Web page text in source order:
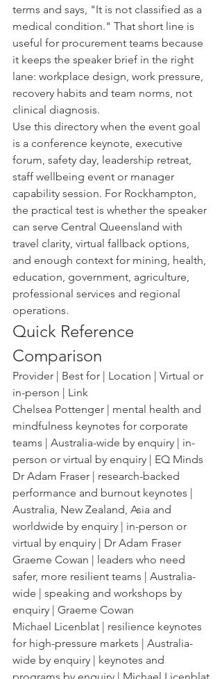
terms and says, "It is not classified as a
medical condition." That short line is
useful for procurement teams because
it keeps the speaker brief in the right
lane: workplace design, work pressure,
recovery habits and team norms, not
clinical diagnosis.
Use this directory when the event goal
is a conference keynote, executive
forum, safety day, leadership retreat,
staff wellbeing event or manager
capability session. For Rockhampton,
the practical test is whether the speaker
can serve Central Queensland with
travel clarity, virtual fallback options,
and enough context for mining, health,
education, government, agriculture,
professional services and regional
operations.
Quick Reference
Comparison
Provider | Best for | Location | Virtual or
in-person | Link
Chelsea Pottenger | mental health and
mindfulness keynotes for corporate
teams | Australia-wide by enquiry | in-
person or virtual by enquiry | EQ Minds
Dr Adam Fraser | research-backed
performance and burnout keynotes |
Australia, New Zealand, Asia and
worldwide by enquiry | in-person or
virtual by enquiry | Dr Adam Fraser
Graeme Cowan | leaders who need
safer, more resilient teams | Australia-
wide | speaking and workshops by
enquiry | Graeme Cowan
Michael Licenblat | resilience keynotes
for high-pressure markets | Australia-
wide by enquiry | keynotes and